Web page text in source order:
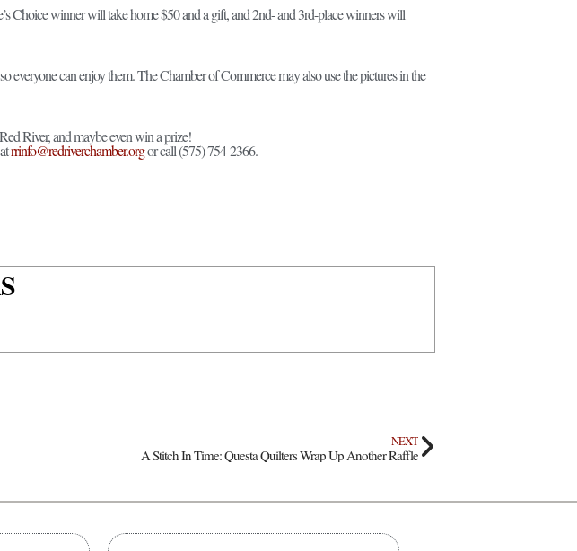
Choice winner will take home $50 and a gift, and 2nd- and 3rd-place winners will
everyone can enjoy them. The Chamber of Commerce may also use the pictures in the
River, and maybe even win a prize!
rrinfo@redriverchamber.orgor call (575) 754-2366.
NEXT
A Stitch In Time: Questa Quilters Wrap Up Another Raffle